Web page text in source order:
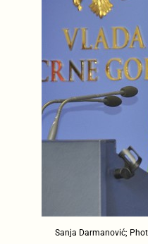
Sanja Darmanović;